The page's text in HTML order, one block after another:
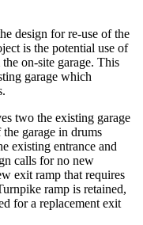
design for re-use of the
is the potential use of
on-site garage. This
garage which
two the existing garage
garage in drums
existing entrance and
calls for no new
exit ramp that requires
ramp is retained,
for a replacement exit